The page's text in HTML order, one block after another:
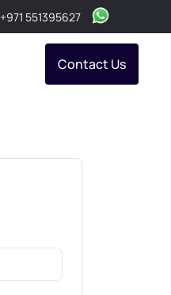
+971 551395627
Contact Us